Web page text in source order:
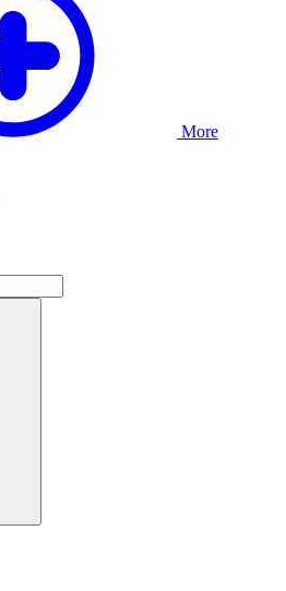
More